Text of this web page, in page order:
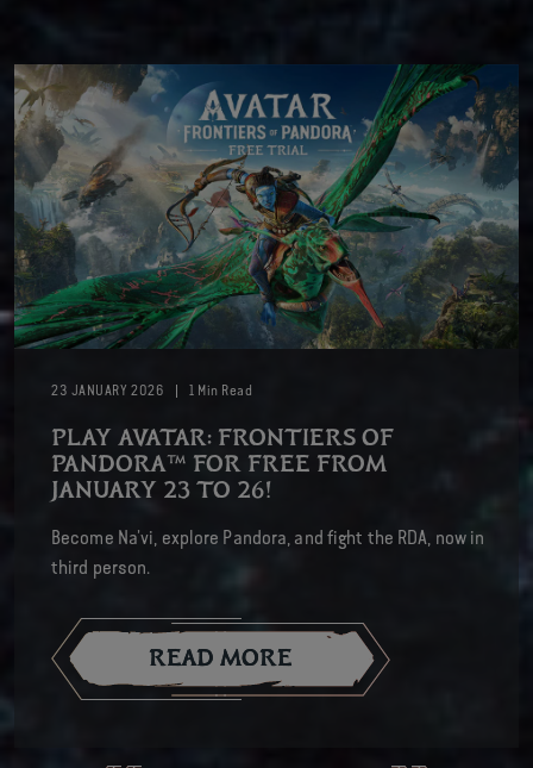
23 JANUARY 2026 1 Min Read
PLAY AVATAR: FRONTIERS OF
PANDORA™ FOR FREE FROM
JANUARY 23 TO 26!
Become Na’vi, explore Pandora, and fight the RDA, now in
third person.
READ MORE